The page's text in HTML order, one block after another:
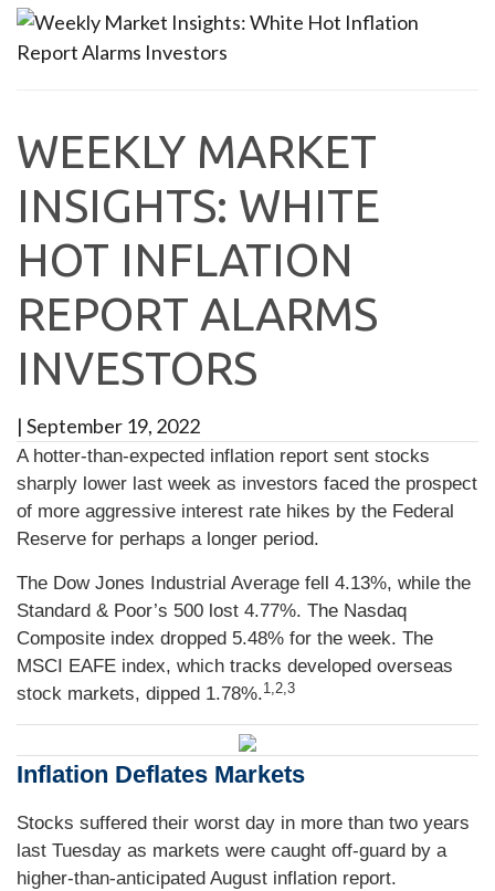
WEEKLY MARKET
INSIGHTS: WHITE
HOT INFLATION
REPORT ALARMS
INVESTORS
| September 19, 2022
A hotter-than-expected inflation report sent stocks
sharply lower last week as investors faced the prospect
of more aggressive interest rate hikes by the Federal
Reserve for perhaps a longer period.
The Dow Jones Industrial Average fell 4.13%, while the
Standard & Poor’s 500 lost 4.77%. The Nasdaq
Composite index dropped 5.48% for the week. The
MSCI EAFE index, which tracks developed overseas
stock markets, dipped 1.78%.1,2,3
Inflation Deflates Markets
Stocks suffered their worst day in more than two years
last Tuesday as markets were caught off-guard by a
higher-than-anticipated August inflation report.